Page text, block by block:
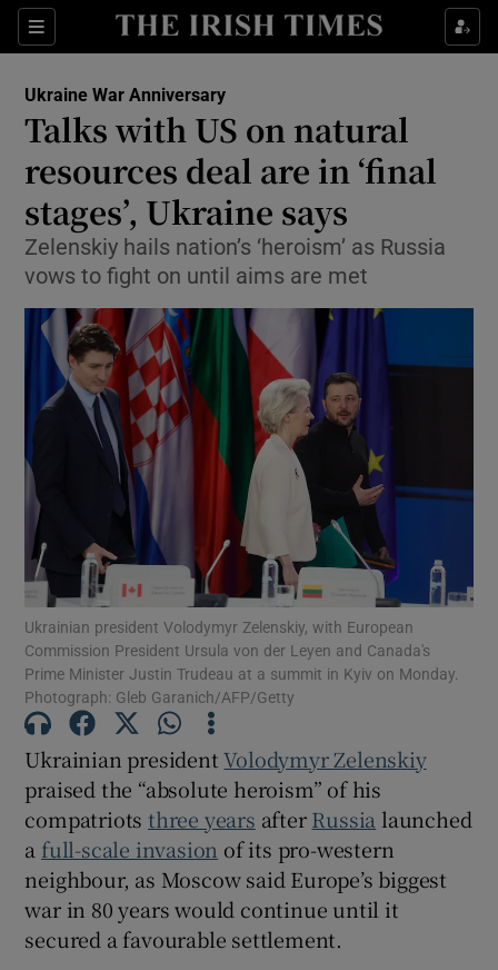
Sections
Show Food sub sections
Show Health sub sections
Show Life & Style sub sections
Show Culture sub sections
Show Environment sub sections
Show Technology sub sections
Show Science sub sections
Show Motors sub sections
Show Gaeilge sub sections
Ukraine War Anniversary
Talks with US on natural
resources deal are in ‘final
stages’, Ukraine says
Zelenskiy hails nation’s ‘heroism’ as Russia
vows to fight on until aims are met
Ukrainian president Volodymyr Zelenskiy, with European
Commission President Ursula von der Leyen and Canada's
Prime Minister Justin Trudeau at a summit in Kyiv on Monday.
Photograph: Gleb Garanich/AFP/Getty
Ukrainian presidentVolodymyr Zelenskiy
praised the “absolute heroism” of his
compatriotsthree years afterRussia launched
a full-scale invasion of its pro-western
neighbour, as Moscow said Europe’s biggest
war in 80 years would continue until it
secured a favourable settlement.